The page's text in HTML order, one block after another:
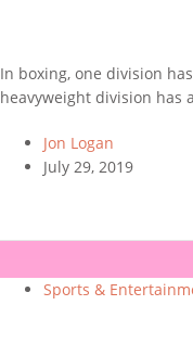
In boxing, one division
heavyweight division has
Jon Logan
July 29, 2019
Sports &